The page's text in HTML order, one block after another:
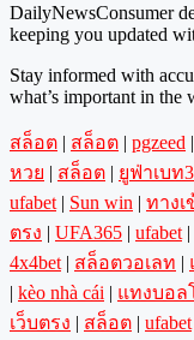
DailyNewsConsumer
keeping you updated
Stay informed with
what’s important in
สล็อต | สล็อต | pgzeed |
หวย | สล็อต | ยูฟ่าเบท
ufabet | Sun win | ทางเ
ตรง | UFA365 | ufabet |
4x4bet | สล็อตวอเลท |
| kèo nhà cái | แทงบอล
เว็บตรง | สล็อต | ufabet